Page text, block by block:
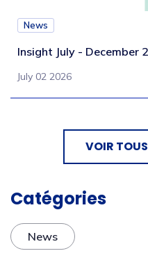
News
Insight July - December
July 02 2026
VOIR
Catégories
News